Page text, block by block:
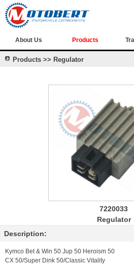
About Us Products
Products >> Regulator
7220033
Regulator
Description:
Kymco Bet & Win 50 Jup 50 Heroism 50
CX 50/Super Dink 50/Classic Vitality